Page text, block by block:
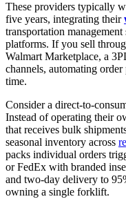
These providers typically
five years, integrating their
transportation
platforms. If you sell
Walmart Marketplace, a
channels, automating
time.
Consider a direct-to-
Instead of operating their
that receives bulk
seasonal inventory across
packs individual orders
or FedEx with branded
and two-day delivery to
owning a single forklift.